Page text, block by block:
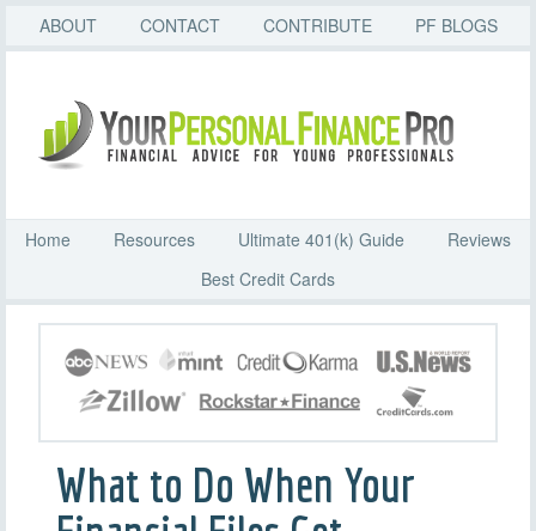
ABOUT CONTACT CONTRIBUTE PF BLOGS
Home Resources Ultimate 401(k) Guide
Reviews
Best Credit Cards
What to Do When Your